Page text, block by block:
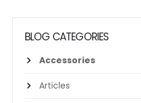
BLOG CATEGORIES
Accessories
Articles